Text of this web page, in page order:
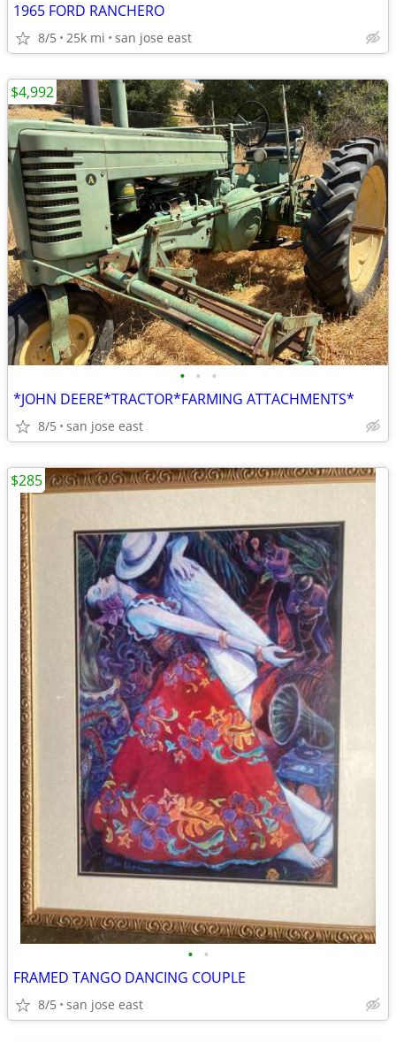
1965 FORD RANCHERO
8/5 25k mi san jose east
• • •
*JOHN DEERE*TRACTOR*FARMING ATTACHMENTS*
8/5 san jose east
$4,992
• •
FRAMED TANGO DANCING COUPLE
8/5 san jose east
$285